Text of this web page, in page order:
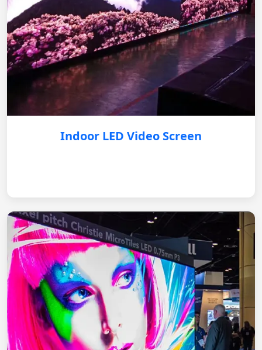
Indoor LED Video Screen